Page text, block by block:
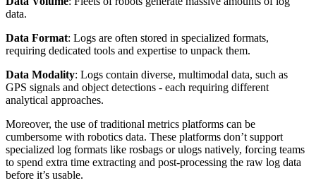
data.
Data Format: Logs are often stored in specialized formats,
requiring dedicated tools and expertise to unpack them.
Data Modality: Logs contain diverse, multimodal data, such as
GPS signals and object detections - each requiring different
analytical approaches.
Moreover, the use of traditional metrics platforms can be
cumbersome with robotics data. These platforms don’t support
specialized log formats like rosbags or ulogs natively, forcing teams
to spend extra time extracting and post-processing the raw log data
before it’s usable.